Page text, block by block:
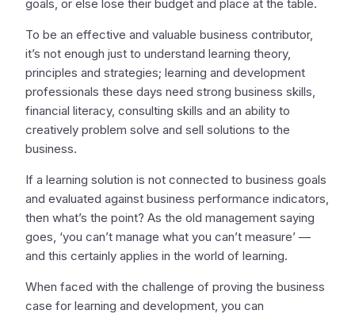
goals, or else lose their budget and place at the table.
To be an effective and valuable business contributor,
it’s not enough just to understand learning theory,
principles and strategies; learning and development
professionals these days need strong business skills,
financial literacy, consulting skills and an ability to
creatively problem solve and sell solutions to the
business.
If a learning solution is not connected to business goals
and evaluated against business performance indicators,
then what’s the point? As the old management saying
goes, ‘you can’t manage what you can’t measure’ —
and this certainly applies in the world of learning.
When faced with the challenge of proving the business
case for learning and development, you can